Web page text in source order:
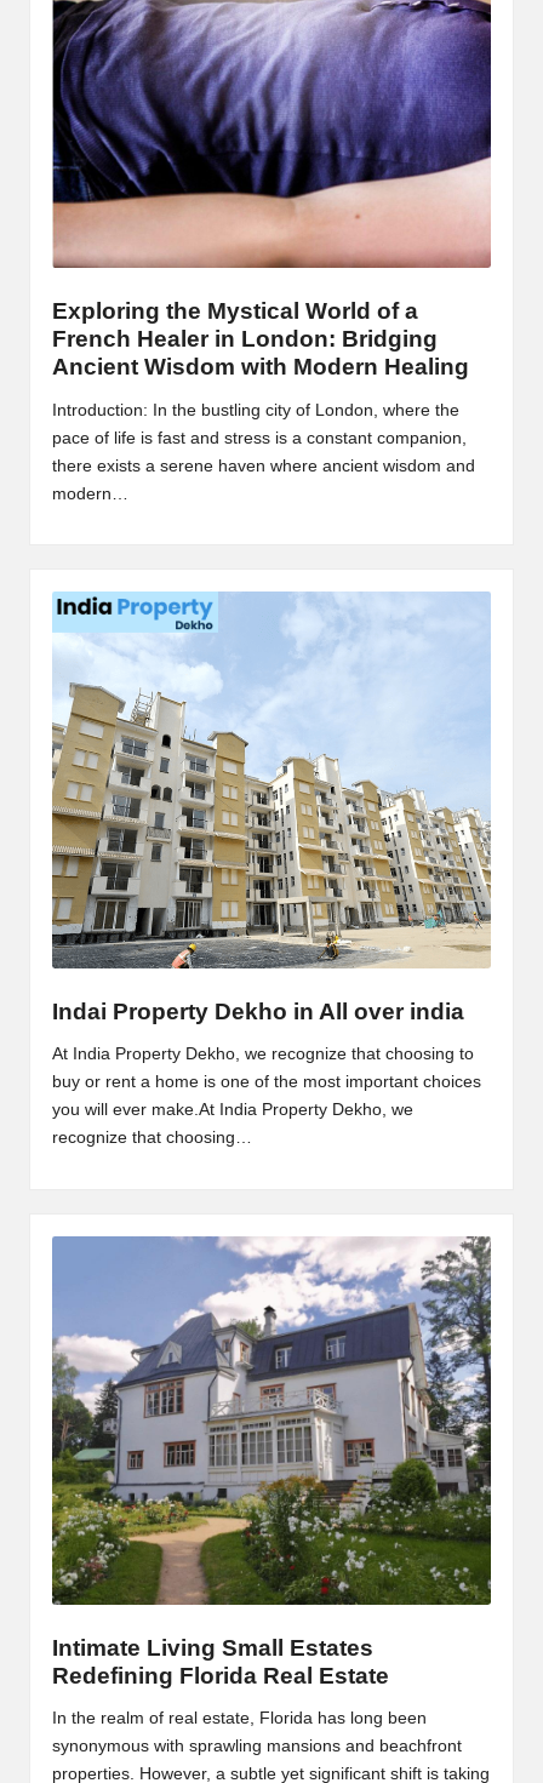
Exploring the Mystical World of a
French Healer in London: Bridging
Ancient Wisdom with Modern Healing
Introduction: In the bustling city of London, where the
pace of life is fast and stress is a constant companion,
there exists a serene haven where ancient wisdom and
modern…
Indai Property Dekho in All over india
At India Property Dekho, we recognize that choosing to
buy or rent a home is one of the most important choices
you will ever make.At India Property Dekho, we
recognize that choosing…
Intimate Living Small Estates
Redefining Florida Real Estate
In the realm of real estate, Florida has long been
synonymous with sprawling mansions and beachfront
properties. However, a subtle yet significant shift is taking